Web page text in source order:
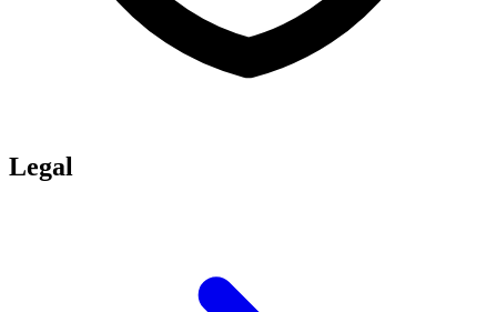
Legal